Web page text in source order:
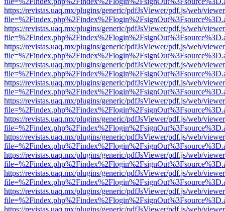
https://revistas.uaq.mx/plugins/generic/pdfJsViewer/pdf.js/web/
https://revistas.uaq.mx/plugins/generic/pdfJsViewer/pdf.js/web/
https://revistas.uaq.mx/plugins/generic/pdfJsViewer/pdf.js/web/
https://revistas.uaq.mx/plugins/generic/pdfJsViewer/pdf.js/web/
https://revistas.uaq.mx/plugins/generic/pdfJsViewer/pdf.js/web/
https://revistas.uaq.mx/plugins/generic/pdfJsViewer/pdf.js/web/
https://revistas.uaq.mx/plugins/generic/pdfJsViewer/pdf.js/web/
https://revistas.uaq.mx/plugins/generic/pdfJsViewer/pdf.js/web/
https://revistas.uaq.mx/plugins/generic/pdfJsViewer/pdf.js/web/
https://revistas.uaq.mx/plugins/generic/pdfJsViewer/pdf.js/web/
https://revistas.uaq.mx/plugins/generic/pdfJsViewer/pdf.js/web/
https://revistas.uaq.mx/plugins/generic/pdfJsViewer/pdf.js/web/